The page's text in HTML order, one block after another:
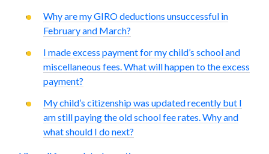
Why are my GIRO deductions unsuccessful in
February and March?
I made excess payment for my child’s school and
miscellaneous fees. What will happen to the excess
payment?
My child’s citizenship was updated recently but I
am still paying the old school fee rates. Why and
what should I do next?